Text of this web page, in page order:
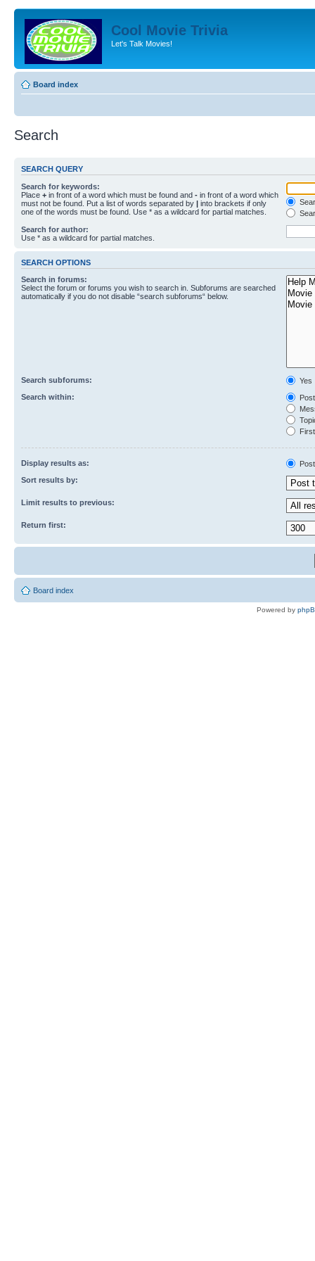
Cool Movie Trivia
Let's Talk Movies!
Board index
Search
SEARCH QUERY
Search for keywords:
Place + in front of a word which must be found and - in front of a word which
must not be found. Put a list of words separated by | into brackets if only
one of the words must be found. Use * as a wildcard for partial matches.
Search for author:
Use * as a wildcard for partial matches.
SEARCH OPTIONS
Search in forums:
Select the forum or forums you wish to search in. Subforums are searched
automatically if you do not disable “search subforums“ below.
Search subforums:
Yes
Search within:
Display results as:
Sort results by:
Limit results to previous:
Return first:
Board index
Powered by